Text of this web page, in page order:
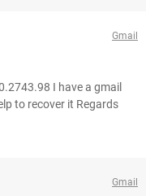
Gmail
I have a gmail
to recover it Regards
Gmail